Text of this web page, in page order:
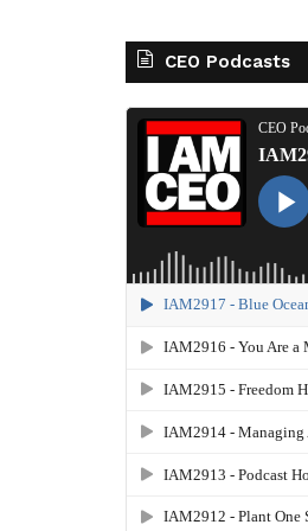
CEO Podcasts